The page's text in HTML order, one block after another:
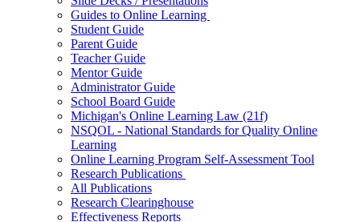
Guides to Online Learning
Student Guide
Parent Guide
Teacher Guide
Mentor Guide
Administrator Guide
School Board Guide
Michigan's Online Learning Law (21f)
NSQOL - National Standards for Quality Online
Learning
Online Learning Program Self-Assessment Tool
Research Publications
All Publications
Research Clearinghouse
Effectiveness Reports